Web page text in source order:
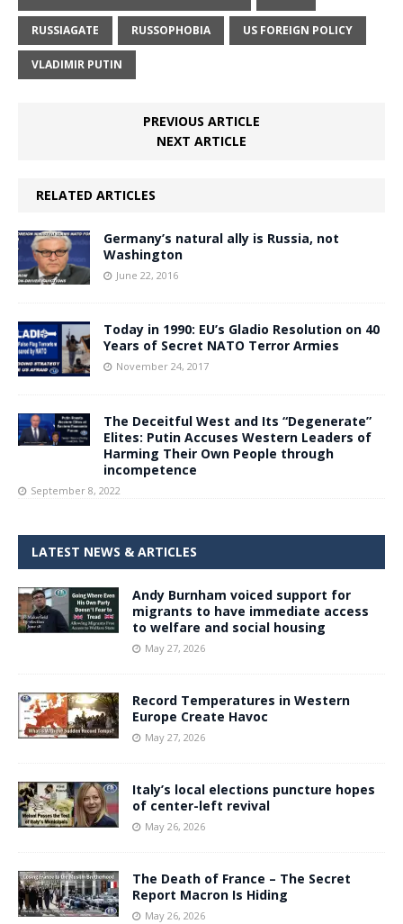
RUSSIAGATE RUSSOPHOBIA US FOREIGN POLICY
VLADIMIR PUTIN
PREVIOUS ARTICLE
NEXT ARTICLE
RELATED ARTICLES
Germany’s natural ally is Russia, not
Washington
June 22, 2016
Today in 1990: EU’s Gladio Resolution on 40
Years of Secret NATO Terror Armies
November 24, 2017
The Deceitful West and Its “Degenerate”
Elites: Putin Accuses Western Leaders of
Harming Their Own People through
incompetence
September 8, 2022
LATEST NEWS & ARTICLES
Andy Burnham voiced support for
migrants to have immediate access
to welfare and social housing
May 27, 2026
Record Temperatures in Western
Europe Create Havoc
May 27, 2026
Italy’s local elections puncture hopes
of center-left revival
May 26, 2026
The Death of France – The Secret
Report Macron Is Hiding
May 26, 2026